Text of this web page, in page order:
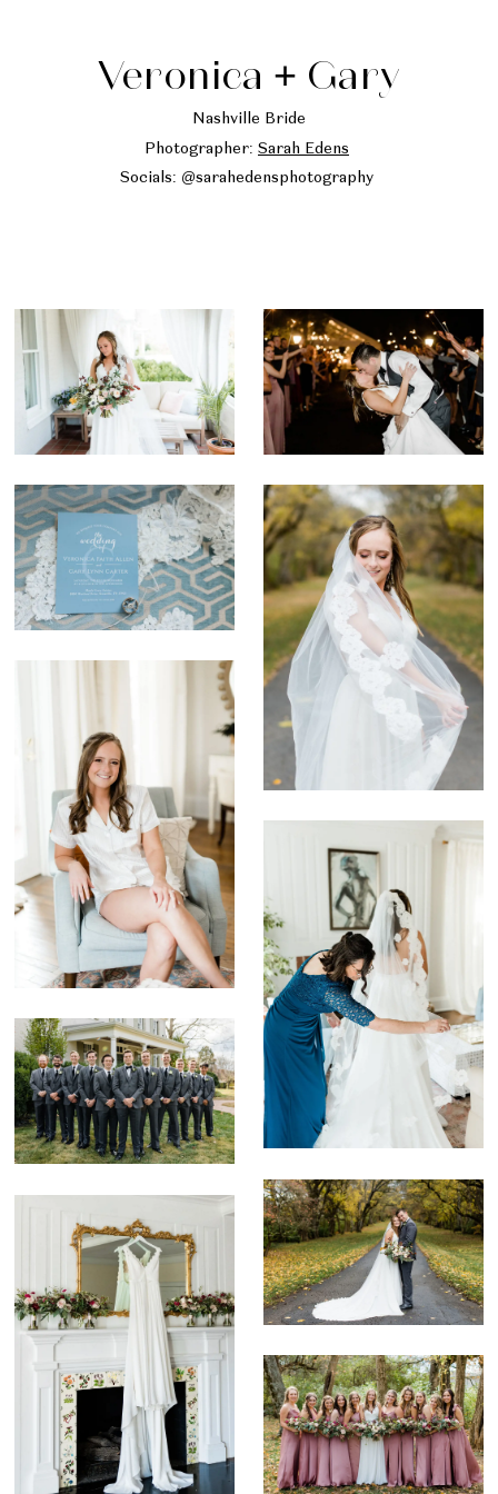
Veronica + Gary
Nashville Bride
Photographer: Sarah Edens
Socials: @sarahedensphotography